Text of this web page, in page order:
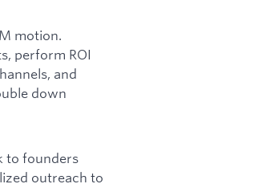
motion.
perform ROI
and
down
to founders
outreach to